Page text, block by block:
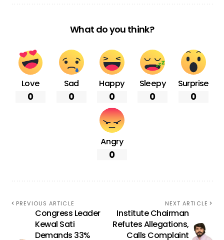
What do you think?
Love
0
Sad
0
Happy
0
Sleepy
0
Surprise
0
Angry
0
PREVIOUS ARTICLE
Congress Leader
Kewal Sati
Demands 33%
NEXT ARTICLE
Institute Chairman
Refutes Allegations,
Calls Complaint